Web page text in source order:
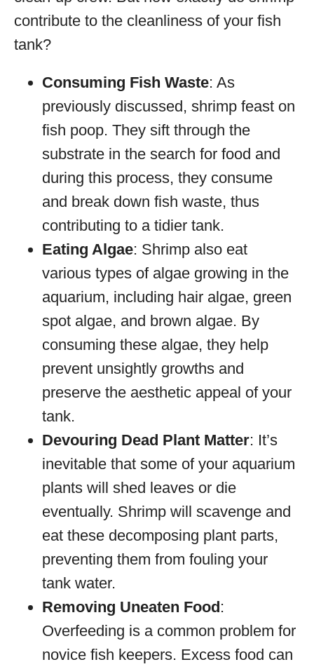
contribute to the cleanliness of your fish
tank?
Consuming Fish Waste: As
previously discussed, shrimp feast on
fish poop. They sift through the
substrate in the search for food and
during this process, they consume
and break down fish waste, thus
contributing to a tidier tank.
Eating Algae: Shrimp also eat
various types of algae growing in the
aquarium, including hair algae, green
spot algae, and brown algae. By
consuming these algae, they help
prevent unsightly growths and
preserve the aesthetic appeal of your
tank.
Devouring Dead Plant Matter: It’s
inevitable that some of your aquarium
plants will shed leaves or die
eventually. Shrimp will scavenge and
eat these decomposing plant parts,
preventing them from fouling your
tank water.
Removing Uneaten Food:
Overfeeding is a common problem for
novice fish keepers. Excess food can